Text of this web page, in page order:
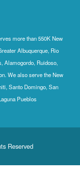
more than 550K New
Albuquerque, Rio
Alamogordo, Ruidoso,
We also serve the New
Santo Domingo, San
Pueblos
Reserved